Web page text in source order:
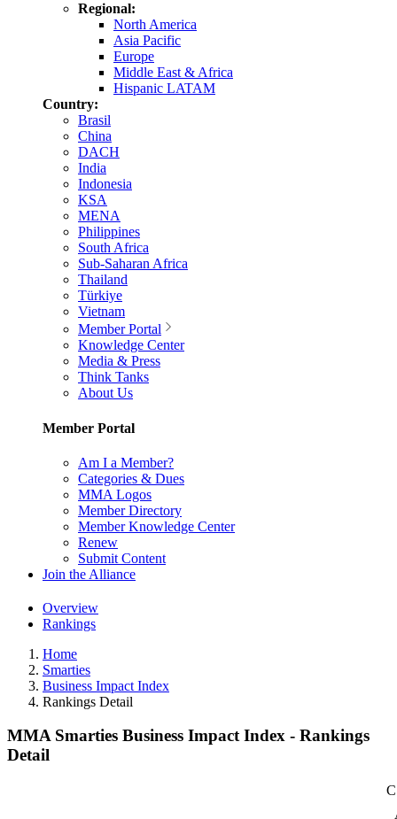
Regional:
North America
Asia Pacific
Europe
Middle East & Africa
Hispanic LATAM
Country:
Brasil
China
DACH
India
Indonesia
KSA
MENA
Philippines
South Africa
Sub-Saharan Africa
Thailand
Türkiye
Vietnam
Member Portal
Knowledge Center
Media & Press
Think Tanks
About Us
Member Portal
Am I a Member?
Categories & Dues
MMA Logos
Member Directory
Member Knowledge Center
Renew
Submit Content
Join the Alliance
Overview
Rankings
Home
Smarties
Business Impact Index
Rankings Detail
MMA Smarties Business Impact Index - Rankings
Detail